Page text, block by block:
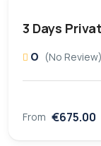
3 Days
0 (No Review)
From €675.00